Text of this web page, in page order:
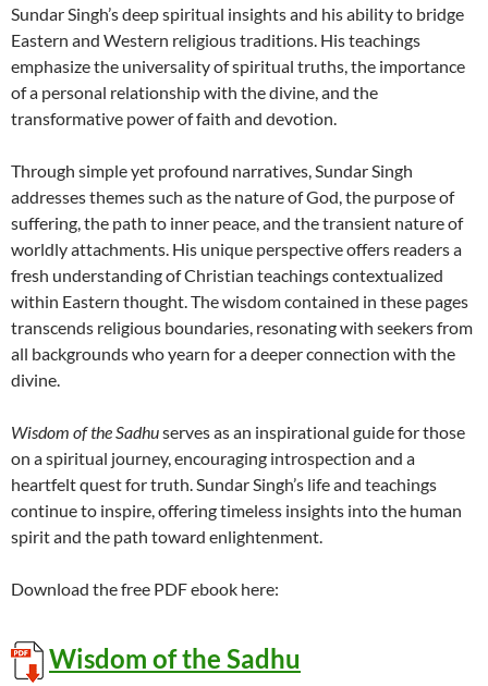
Sundar Singh’s deep spiritual insights and his ability to bridge
Eastern and Western religious traditions. His teachings
emphasize the universality of spiritual truths, the importance
of a personal relationship with the divine, and the
transformative power of faith and devotion.
Through simple yet profound narratives, Sundar Singh
addresses themes such as the nature of God, the purpose of
suffering, the path to inner peace, and the transient nature of
worldly attachments. His unique perspective offers readers a
fresh understanding of Christian teachings contextualized
within Eastern thought. The wisdom contained in these pages
transcends religious boundaries, resonating with seekers from
all backgrounds who yearn for a deeper connection with the
divine.
Wisdom of the Sadhuserves as an inspirational guide for those
on a spiritual journey, encouraging introspection and a
heartfelt quest for truth. Sundar Singh’s life and teachings
continue to inspire, offering timeless insights into the human
spirit and the path toward enlightenment.
Download the free PDF ebook here:
Wisdom of the Sadhu